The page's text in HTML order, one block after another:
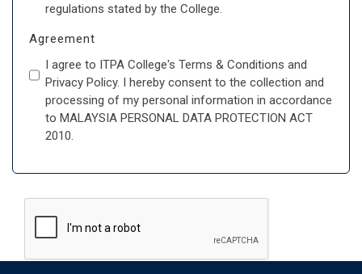
regulations stated by the College.
Agreement
I agree to ITPA College's Terms & Conditions and
Privacy Policy. I hereby consent to the collection and
processing of my personal information in accordance
to MALAYSIA PERSONAL DATA PROTECTION ACT
2010.